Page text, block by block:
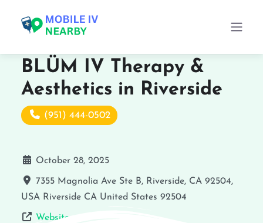
BLÜM IV Therapy &
Aesthetics in Riverside
(951) 444-0502
October 28, 2025
7355 Magnolia Ave Ste B, Riverside, CA 92504,
USA Riverside CA United States 92504
Website